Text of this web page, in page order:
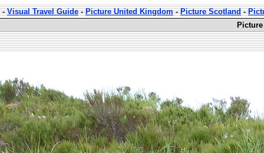
-Visual Travel Guide-Picture United Kingdom-Picture Scotland-